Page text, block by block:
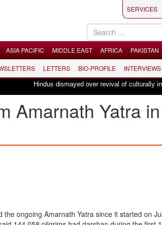
SERVICES
ASIA PACIFIC MIDDLE EAST AFRICA PAKISTAN
LETTERS BIO-PROFILE INTERVIEWS
Hindus dismayed over revival of culturally
Amarnath Yatra in
ongoing Amarnath Yatra since it started on